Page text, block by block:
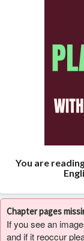
You are
Chapter pages
If you see an
and if it reoccur